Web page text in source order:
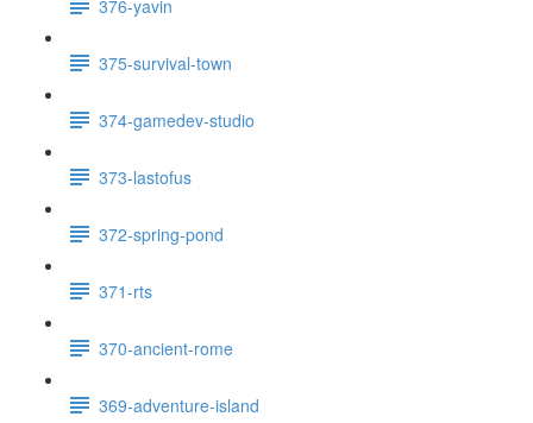
376-yavin
375-survival-town
374-gamedev-studio
373-lastofus
372-spring-pond
371-rts
370-ancient-rome
369-adventure-island